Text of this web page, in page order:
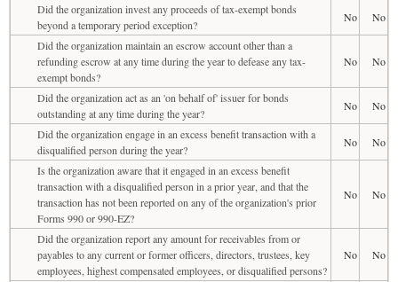
Did the organization invest any proceeds of tax-exempt bonds
beyond a temporary period exception?
No
No
Did the organization maintain an escrow account other than a
refunding escrow at any time during the year to defease any tax-
exempt bonds?
No No
Did the organization act as an 'on behalf of' issuer for bonds
outstanding at any time during the year?
No
No
Did the organization engage in an excess benefit transaction with a
disqualified person during the year?
No
No
Is the organization aware that it engaged in an excess benefit
transaction with a disqualified person in a prior year, and that the
transaction has not been reported on any of the organization's prior
Forms 990 or 990-EZ?
No No
Did the organization report any amount for receivables from or
payables to any current or former officers, directors, trustees, key
employees, highest compensated employees, or disqualified persons?
No No